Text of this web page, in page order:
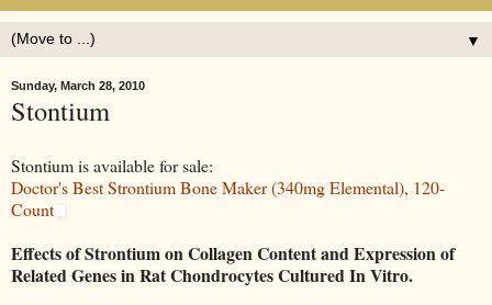
▼
Sunday, March 28, 2010
Stontium
Stontium is available for sale:
Doctor's Best Strontium Bone Maker (340mg Elemental), 120-
Count
Effects of Strontium on Collagen Content and Expression of
Related Genes in Rat Chondrocytes Cultured In Vitro.